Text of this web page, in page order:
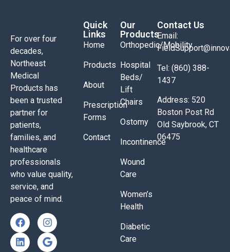
For over four
decades,
Northeast
Medical
Products has
been a trusted
partner for
patients,
families, and
healthcare
professionals
who value quality,
service, and
peace of mind.
Quick
Links
Home
Products
About
Prescription
Forms
Contact
Our
Products
Orthopedic/Mobility
Hospital
Beds/
Lift
Chairs
Ostomy
Incontinence
Wound
Care
Women’s
Health
Diabetic
Care
Contact Us
Email:
Tel: (860) 388-
1437
Address: 520
Boston Post Rd
Old Saybrook, CT
06475